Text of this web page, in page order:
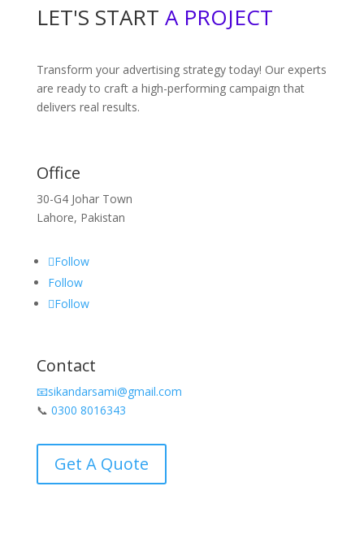
LET'S START A PROJECT
Transform your advertising strategy today! Our experts
are ready to craft a high-performing campaign that
delivers real results.
Office
30-G4 Johar Town
Lahore, Pakistan
Follow
Follow
Follow
Contact
📧sikandarsami@gmail.com
📞 0300 8016343
Get A Quote